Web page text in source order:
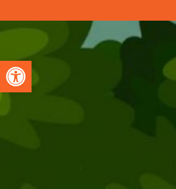
Open toolbar